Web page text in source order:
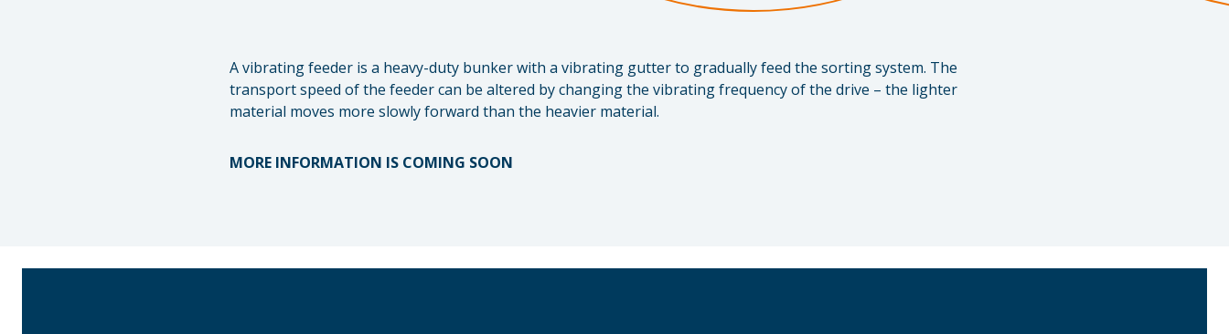
A vibrating feeder is a heavy-duty bunker with a vibrating gutter to gradually feed the sorting system. The
transport speed of the feeder can be altered by changing the vibrating frequency of the drive – the lighter
material moves more slowly forward than the heavier material.
MORE INFORMATION IS COMING SOON